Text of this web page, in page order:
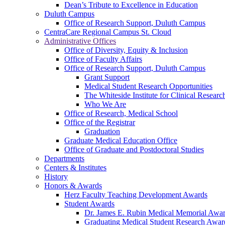
Dean’s Tribute to Excellence in Education
Duluth Campus
Office of Research Support, Duluth Campus
CentraCare Regional Campus St. Cloud
Administrative Offices
Office of Diversity, Equity & Inclusion
Office of Faculty Affairs
Office of Research Support, Duluth Campus
Grant Support
Medical Student Research Opportunities
The Whiteside Institute for Clinical
Who We Are
Office of Research, Medical School
Office of the Registrar
Graduation
Graduate Medical Education Office
Office of Graduate and Postdoctoral Studies
Departments
Centers & Institutes
History
Honors & Awards
Herz Faculty Teaching Development Awards
Student Awards
Dr. James E. Rubin Medical Memorial
Graduating Medical Student Research